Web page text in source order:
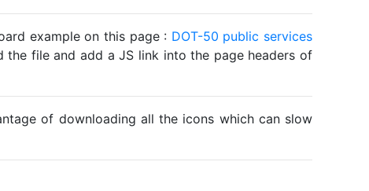
example on this page : DOT-50 public services
file and add a JS link into the page headers of
of downloading all the icons which can slow